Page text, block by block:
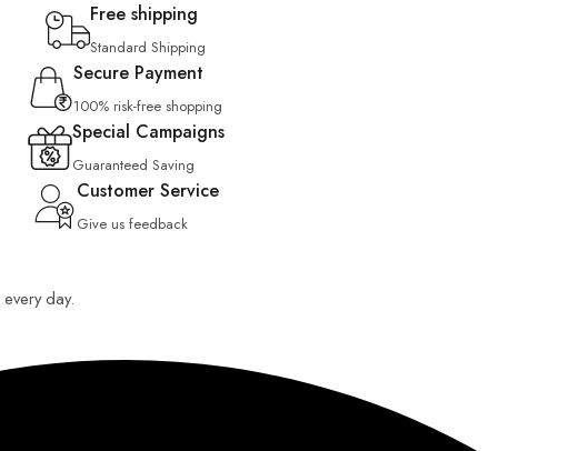
Free shipping
Standard Shipping
Secure Payment
100% risk-free shopping
Special Campaigns
Guaranteed Saving
Customer Service
Give us feedback
day.